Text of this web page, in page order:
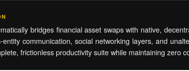
bridges financial asset swaps with native,
communication, social networking layers, and
frictionless productivity suite while maintaining zero